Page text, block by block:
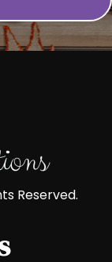
Reserved.